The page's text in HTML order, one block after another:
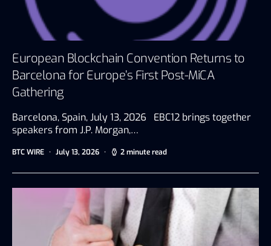
European Blockchain Convention Returns to
Barcelona for Europe’s First Post-MiCA
Gathering
Barcelona, Spain, July 13, 2026 EBC12 brings together
speakers from J.P. Morgan,…
BTC WIRE July 13, 2026 2 minute read